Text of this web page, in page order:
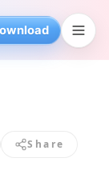
Share
TranslateMom